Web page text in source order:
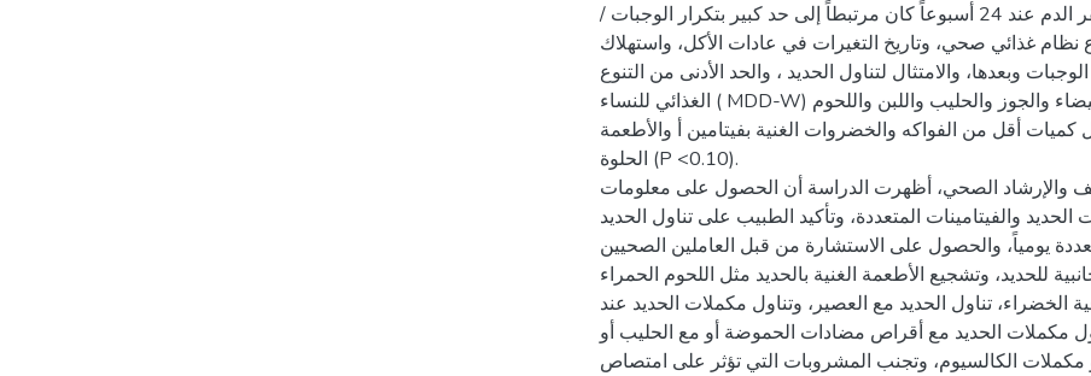
كما أن حدوث فقر الدم عند 24 أسبوعاً كان مرتبطاً إلى حد كبير بتكرار الوجبات /
نظام غذائي صحي، وتاريخ التغيرات في عادات الأكل، واستهلاك
وبعدها، والامتثال لتناول الحديد ، والحد الأدنى من التنوع
الغذائي للنساء ( MDD-W) والحبوب والجذور البيضاء والجوز والحليب واللبن واللحوم
كميات أقل من الفواكه والخضروات الغنية بفيتامين أ والأطعمة
الحلوة (P <0.10).
والإرشاد الصحي، أظهرت الدراسة أن الحصول على معلومات
والفيتامينات المتعددة، وتأكيد الطبيب على تناول الحديد
يومياً، والحصول على الاستشارة من قبل العاملين الصحيين
للحديد، وتشجيع الأطعمة الغنية بالحديد مثل اللحوم الحمراء
الخضراء، تناول الحديد مع العصير، وتناول مكملات الحديد عند
مكملات الحديد مع أقراص مضادات الحموضة أو مع الحليب أو
مكملات الكالسيوم، وتجنب المشروبات التي تؤثر على امتصاص